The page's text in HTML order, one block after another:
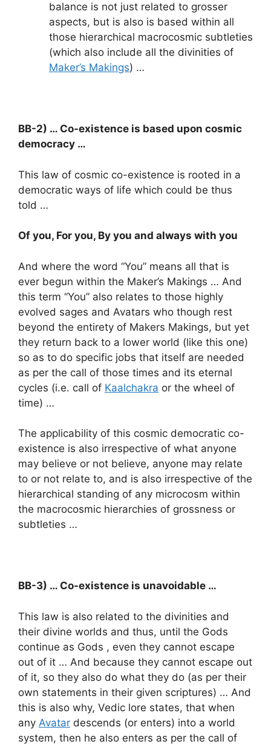
balance is not just related to grosser
aspects, but is also is based within all
those hierarchical macrocosmic subtleties
(which also include all the divinities of
Maker’s Makings) …
BB-2) … Co-existence is based upon cosmic
democracy …
This law of cosmic co-existence is rooted in a
democratic ways of life which could be thus
told …
Of you, For you, By you and always with you
And where the word “You” means all that is
ever begun within the Maker’s Makings … And
this term “You” also relates to those highly
evolved sages and Avatars who though rest
beyond the entirety of Makers Makings, but yet
they return back to a lower world (like this one)
so as to do specific jobs that itself are needed
as per the call of those times and its eternal
cycles (i.e. call of Kaalchakra or the wheel of
time) …
The applicability of this cosmic democratic co-
existence is also irrespective of what anyone
may believe or not believe, anyone may relate
to or not relate to, and is also irrespective of the
hierarchical standing of any microcosm within
the macrocosmic hierarchies of grossness or
subtleties …
BB-3) … Co-existence is unavoidable …
This law is also related to the divinities and
their divine worlds and thus, until the Gods
continue as Gods , even they cannot escape
out of it … And because they cannot escape out
of it, so they also do what they do (as per their
own statements in their given scriptures) … And
this is also why, Vedic lore states, that when
any Avatar descends (or enters) into a world
system, then he also enters as per the call of